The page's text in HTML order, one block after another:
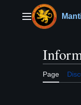
contentMain menu
Page